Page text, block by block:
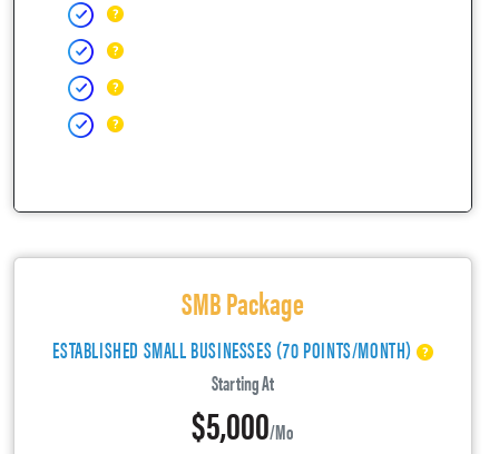
SMB Package
ESTABLISHED SMALL BUSINESSES (70 POINTS/MONTH)
Starting At
$5,000/mo